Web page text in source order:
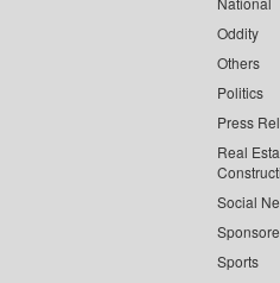
Oddity
Others
Politics
Press
Real
Social
Sports